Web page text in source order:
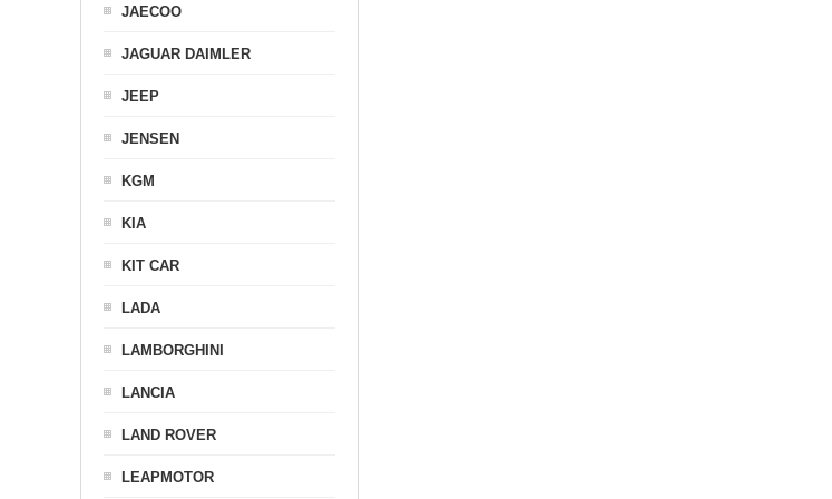
JAECOO
JAGUAR DAIMLER
JEEP
JENSEN
KGM
KIA
KIT CAR
LADA
LAMBORGHINI
LANCIA
LAND ROVER
LEAPMOTOR